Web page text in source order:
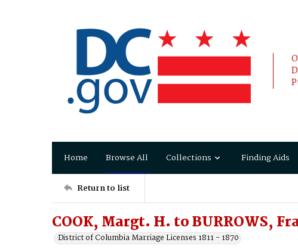
Home Browse All Collections Finding Aids
Return to list
COOK, Margt. H. to BURROWS,
District of Columbia Marriage Licenses 1811 - 1870